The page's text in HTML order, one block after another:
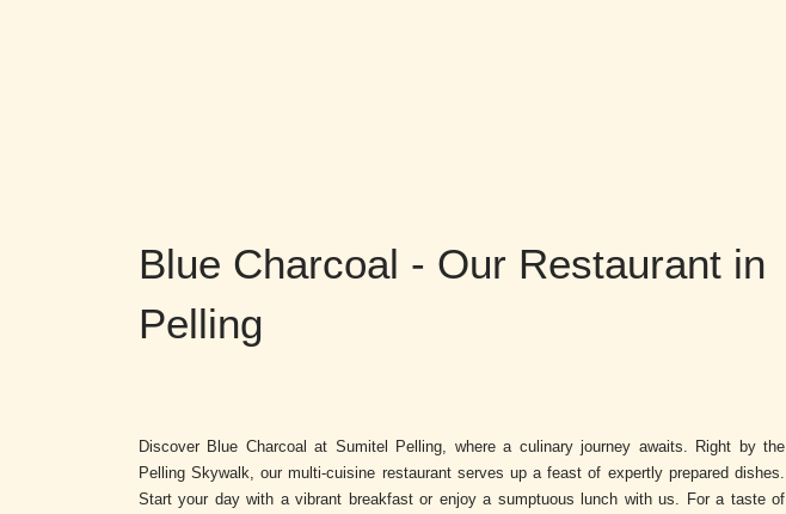
Blue Charcoal - Our Restaurant in
Pelling
Discover Blue Charcoal at Sumitel Pelling, where a culinary journey awaits. Right by the
Pelling Skywalk, our multi-cuisine restaurant serves up a feast of expertly prepared dishes.
Start your day with a vibrant breakfast or enjoy a sumptuous lunch with us. For a taste of